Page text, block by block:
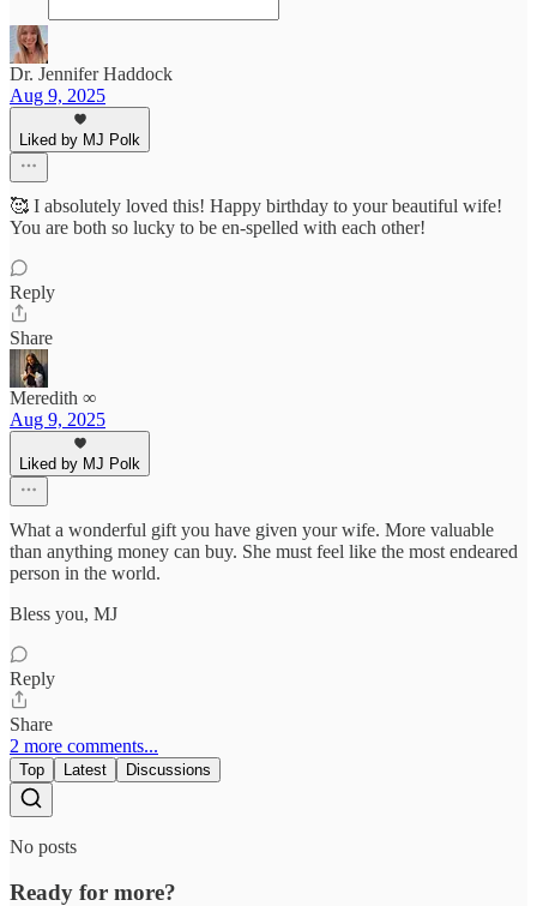
Dr. Jennifer Haddock
Aug 9, 2025
Liked by MJ Polk
🥰 I absolutely loved this! Happy birthday to your beautiful wife!
You are both so lucky to be en-spelled with each other!
Reply
Share
Meredith ∞
Aug 9, 2025
Liked by MJ Polk
What a wonderful gift you have given your wife. More valuable
than anything money can buy. She must feel like the most endeared
person in the world.
Bless you, MJ
Reply
Share
2 more comments...
Top Latest Discussions
No posts
Ready for more?